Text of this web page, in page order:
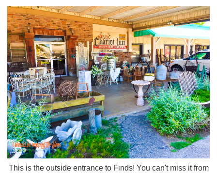
This is the outside entrance to Finds! You can't miss it from